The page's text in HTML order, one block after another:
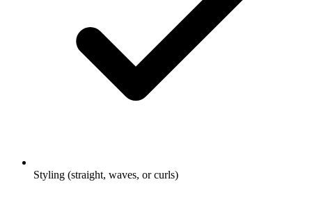
Styling (straight, waves, or curls)